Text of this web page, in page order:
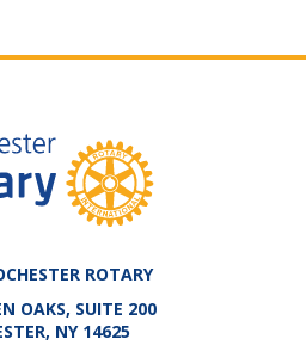
ROTARY
OAKS, SUITE 200
NY 14625